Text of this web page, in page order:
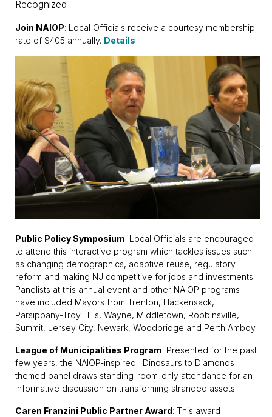
Recognized
Join NAIOP: Local Officials receive a courtesy membership
rate of $405 annually. Details
Public Policy Symposium: Local Officials are encouraged
to attend this interactive program which tackles issues such
as changing demographics, adaptive reuse, regulatory
reform and making NJ competitive for jobs and investments.
Panelists at this annual event and other NAIOP programs
have included Mayors from Trenton, Hackensack,
Parsippany-Troy Hills, Wayne, Middletown, Robbinsville,
Summit, Jersey City, Newark, Woodbridge and Perth Amboy.
League of Municipalities Program: Presented for the past
few years, the NAIOP-inspired "Dinosaurs to Diamonds"
themed panel draws standing-room-only attendance for an
informative discussion on transforming stranded assets.
Caren Franzini Public Partner Award: This award